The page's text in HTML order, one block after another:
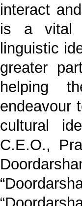
interact
is a vital
linguistic
greater
helping
endeavour
cultural
C.E.O.,